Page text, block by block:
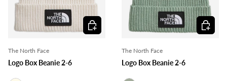
The North Face
Logo Box Beanie 2-6
Choose options
The North Face
Logo Box Beanie 2-6
Choose